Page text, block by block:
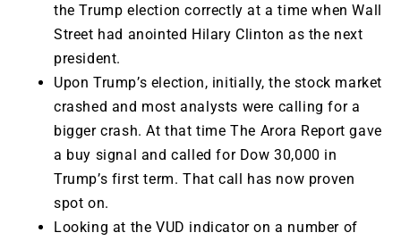
the Trump election correctly at a time when Wall
Street had anointed Hilary Clinton as the next
president.
Upon Trump’s election, initially, the stock market
crashed and most analysts were calling for a
bigger crash. At that time The Arora Report gave
a buy signal and called for Dow 30,000 in
Trump’s first term. That call has now proven
spot on.
Looking at the VUD indicator on a number of